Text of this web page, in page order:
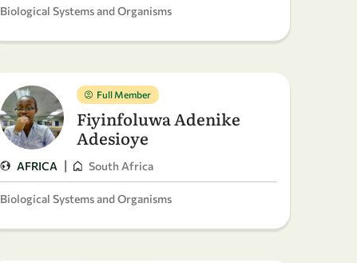
Biological Systems and Organisms
Full Member
Fiyinfoluwa Adenike
Adesioye
AFRICA | South Africa
Biological Systems and Organisms